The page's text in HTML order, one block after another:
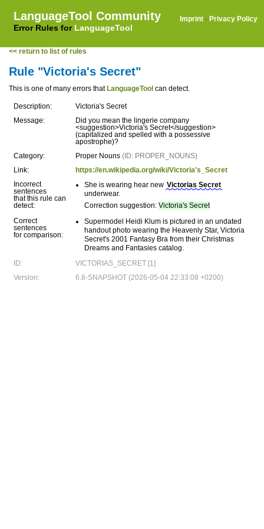
LanguageTool Community
Error Rules for LanguageTool
Imprint · Privacy Policy
<< return to list of rules
Rule "Victoria's Secret"
This is one of many errors that LanguageTool can detect.
Description:
Victoria's Secret
Message:
Did you mean the lingerie company
<suggestion>Victoria's Secret</suggestion>
(capitalized and spelled with a possessive
apostrophe)?
Category:
Proper Nouns (ID: PROPER_NOUNS)
Link:
https://en.wikipedia.org/wiki/Victoria's_Secret
Incorrect
sentences
that this rule can
detect:
She is wearing hear new Victorias Secret
underwear.
Correction suggestion: Victoria's Secret
Correct
sentences
for comparison:
Supermodel Heidi Klum is pictured in an undated
handout photo wearing the Heavenly Star, Victoria
Secret's 2001 Fantasy Bra from their Christmas
Dreams and Fantasies catalog.
ID:
VICTORIAS_SECRET [1]
Version:
6.8-SNAPSHOT (2026-05-04 22:33:08 +0200)